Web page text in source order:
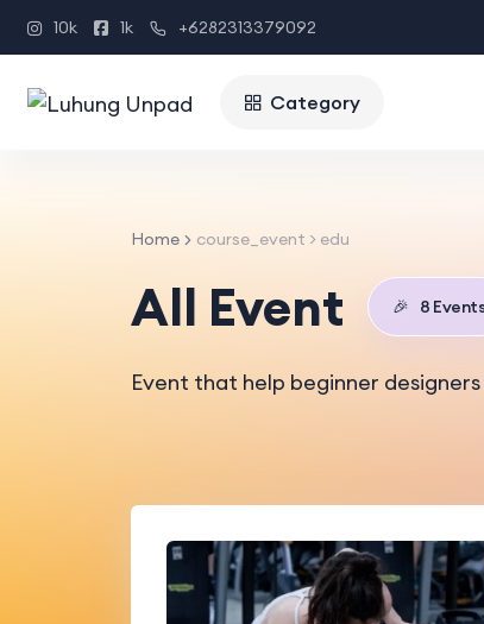
10k 1k +6282313379092
Category
Home course_event > edu
All Event 🎉 8 Events
Event that help beginner